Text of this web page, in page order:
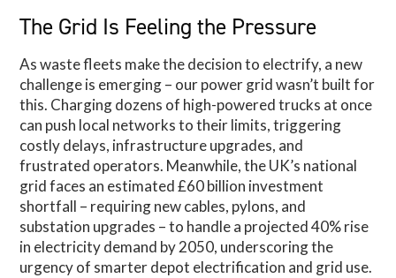
The Grid Is Feeling the Pressure
As waste fleets make the decision to electrify, a new
challenge is emerging – our power grid wasn’t built for
this. Charging dozens of high-powered trucks at once
can push local networks to their limits, triggering
costly delays, infrastructure upgrades, and
frustrated operators. Meanwhile, the UK’s national
grid faces an estimated £60 billion investment
shortfall – requiring new cables, pylons, and
substation upgrades – to handle a projected 40% rise
in electricity demand by 2050, underscoring the
urgency of smarter depot electrification and grid use.